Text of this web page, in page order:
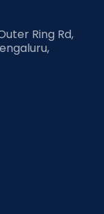
Ring Rd,